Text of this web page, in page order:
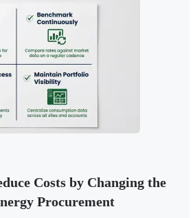
Costs by Changing the
Procurement